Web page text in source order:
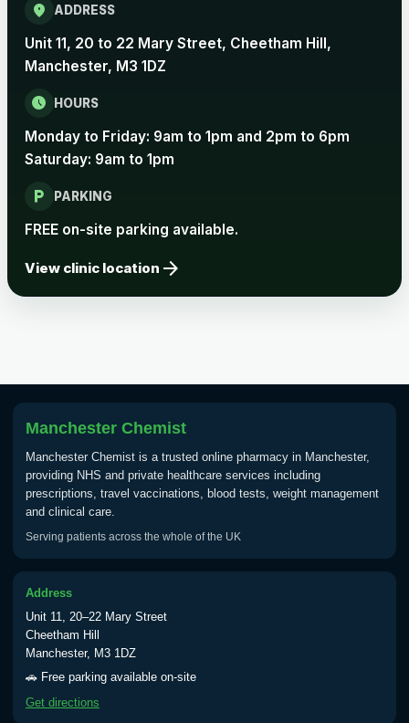
Rabies
Choose one of the available options below.
View product details
Rabies vaccine - Verorab
Tick Borne Encephalitis
Typhoid
Choose one of the available options below.
View product details
Typhoid oral vaccine
Yellow Fever - (NOTE: This service is only
available Monday to Thursday from 10am
location_on ADDRESS
Unit 11, 20 to 22 Mary Street, Cheetham Hill,
Manchester, M3 1DZ
schedule HOURS
Monday to Friday: 9am to 1pm and 2pm to 6pm
Saturday: 9am to 1pm
local_parking PARKING
FREE on-site parking available.
View clinic location arrow_forward
Manchester Chemist
Manchester Chemist is a trusted online pharmacy in Manchester,
providing NHS and private healthcare services including
prescriptions, travel vaccinations, blood tests, weight management
and clinical care.
Serving patients across the whole of the UK
Address
Unit 11, 20–22 Mary Street
Cheetham Hill
Manchester, M3 1DZ
🚗 Free parking available on-site
Get directions